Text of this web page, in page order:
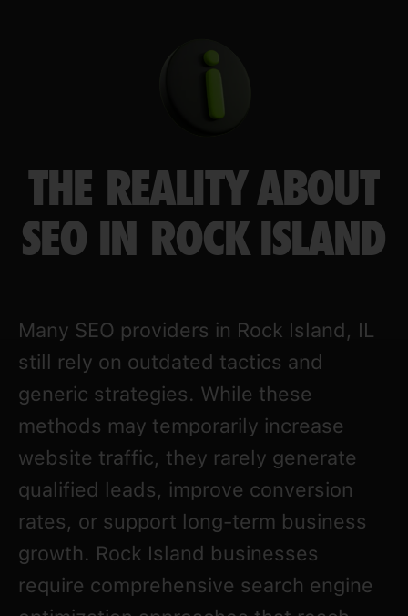
THE REALITY ABOUT
SEO IN ROCK ISLAND
Many SEO providers in Rock Island, IL
still rely on outdated tactics and
generic strategies. While these
methods may temporarily increase
website traffic, they rarely generate
qualified leads, improve conversion
rates, or support long-term business
growth. Rock Island businesses
require comprehensive search engine